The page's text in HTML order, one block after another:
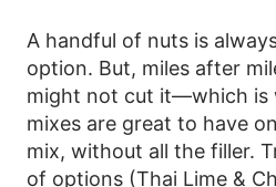
A handful of nuts is
option. But, miles after
might not cut it—which is
mixes are great to have
mix, without all the filler.
of options (Thai Lime &